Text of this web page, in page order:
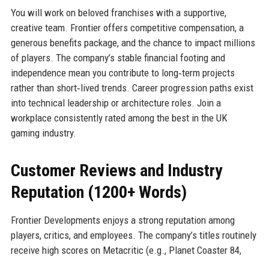
You will work on beloved franchises with a supportive,
creative team. Frontier offers competitive compensation, a
generous benefits package, and the chance to impact millions
of players. The company’s stable financial footing and
independence mean you contribute to long‑term projects
rather than short‑lived trends. Career progression paths exist
into technical leadership or architecture roles. Join a
workplace consistently rated among the best in the UK
gaming industry.
Customer Reviews and Industry
Reputation (1200+ Words)
Frontier Developments enjoys a strong reputation among
players, critics, and employees. The company’s titles routinely
receive high scores on Metacritic (e.g., Planet Coaster 84,